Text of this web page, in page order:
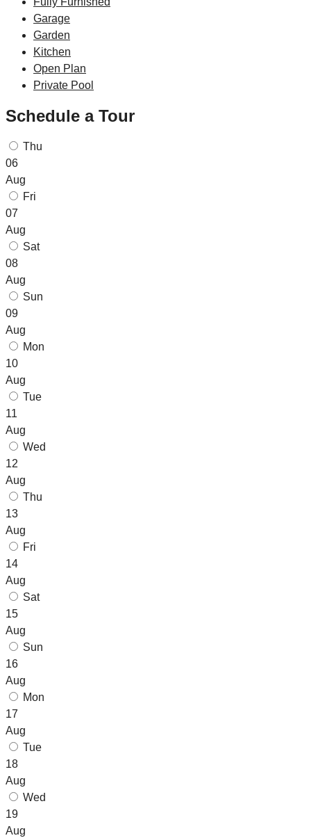
Garage
Garden
Kitchen
Open Plan
Private Pool
Schedule a Tour
Thu
06
Aug
Fri
07
Aug
Sat
08
Aug
Sun
09
Aug
Mon
10
Aug
Tue
11
Aug
Wed
12
Aug
Thu
13
Aug
Fri
14
Aug
Sat
15
Aug
Sun
16
Aug
Mon
17
Aug
Tue
18
Aug
Wed
19
Aug